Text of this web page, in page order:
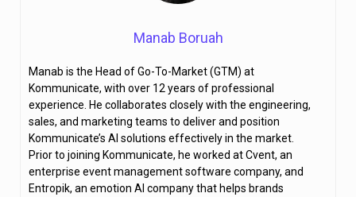
Manab Boruah
Manab is the Head of Go-To-Market (GTM) at
Kommunicate, with over 12 years of professional
experience. He collaborates closely with the engineering,
sales, and marketing teams to deliver and position
Kommunicate’s AI solutions effectively in the market.
Prior to joining Kommunicate, he worked at Cvent, an
enterprise event management software company, and
Entropik, an emotion AI company that helps brands